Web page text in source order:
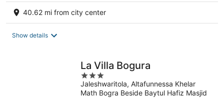
40.62 mi from city center
Show details
La Villa Bogura
3
out
of
Jaleshwaritola, Altafunnessa Khelar
Math Bogra Beside Baytul Hafiz Masjid